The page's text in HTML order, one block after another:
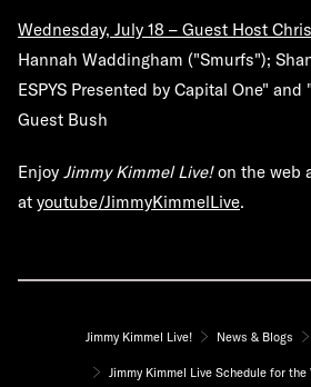
Wednesday, July 18 – Guest Host
Hannah Waddingham ("Smurfs");
ESPYS Presented by Capital One"
Guest Bush
Enjoy Jimmy Kimmel Live!on the web
at youtube/JimmyKimmelLive.
Jimmy Kimmel Live! News & Blogs
Jimmy Kimmel Live Schedule for